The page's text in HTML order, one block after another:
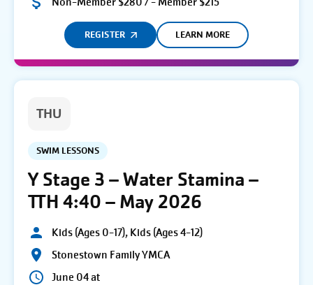
REGISTER LEARN MORE
THU
SWIM LESSONS
Y Stage 3 – Water Stamina –
TTH 4:40 – May 2026
Kids (Ages 0-17), Kids (Ages 4-12)
Stonestown Family YMCA
June 04 at